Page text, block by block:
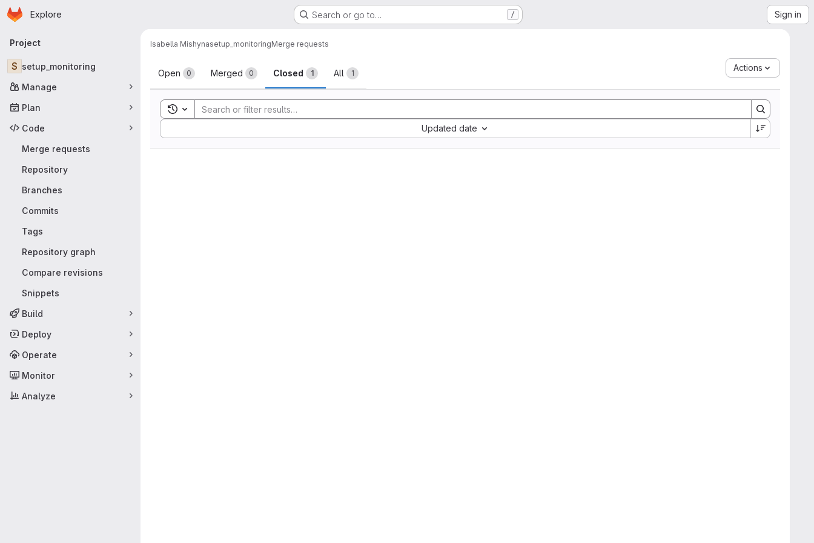
Skip to main content
Homepage
Explore Search or go to… / Sign in
Primary navigation
Project
S setup_monitoring
Manage
Plan
Code
Merge requests
Repository
Branches
Commits
Tags
Repository graph
Compare revisions
Snippets
Build
Deploy
Operate
Monitor
Analyze
Isabella Mishynasetup_monitoringMerge requests
Merge requests
Open 0 Merged 0 Closed 1 All 1
Actions
Toggle search history
Updated date
Sort by: